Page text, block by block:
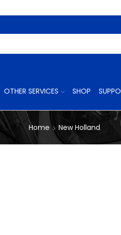
OTHER SERVICES SHOP
Home New Holland